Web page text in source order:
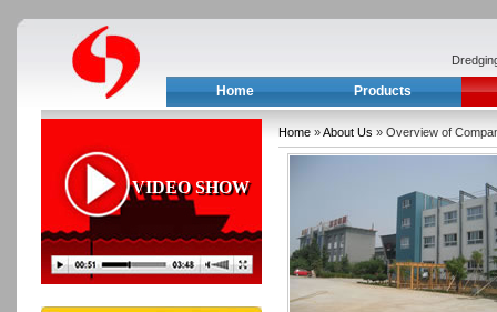
Home Products
VIDEO SHOW
Home »About Us » Overview of